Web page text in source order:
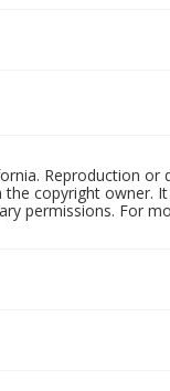
Reproduction or
copyright owner.
permissions. For